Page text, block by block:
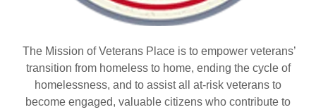
The Mission of Veterans Place is to empower veterans’
transition from homeless to home, ending the cycle of
homelessness, and to assist all at-risk veterans to
become engaged, valuable citizens who contribute to